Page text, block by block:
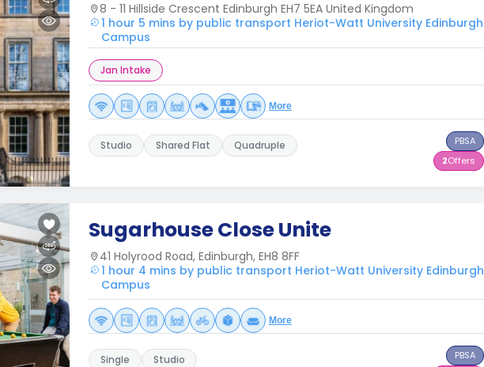
8 - 11 Hillside Crescent Edinburgh EH7 5EA United Kingdom
1 hour 5 mins by public transport Heriot-Watt University Edinburgh
Campus
Jan Intake
More
Studio Shared Flat Quadruple
PBSA
2Offers
Sugarhouse Close Unite
41 Holyrood Road, Edinburgh, EH8 8FF
1 hour 4 mins by public transport Heriot-Watt University Edinburgh
Campus
More
Single Studio
PBSA